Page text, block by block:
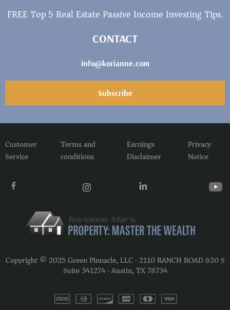
FREE Top 5 Real Estate Passive Income Investing Tips.
CONTACT
info@korianne.com
Subscribe
Customer
Service
Terms and
conditions
Earnings
Disclaimer
Privacy
Notice
Copyright © 2025 Green Pinnacle, LLC · 2110 RANCH ROAD 620 S
Suite 341274 · Austin, TX 78734